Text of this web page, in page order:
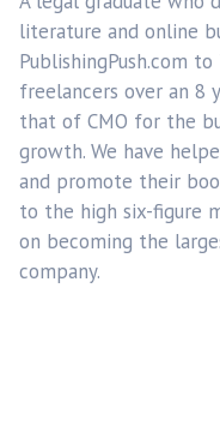
literature and online
PublishingPush.com
freelancers over an 8
that of CMO for the
growth. We have
and promote their
to the high six-figure
on becoming the
company.